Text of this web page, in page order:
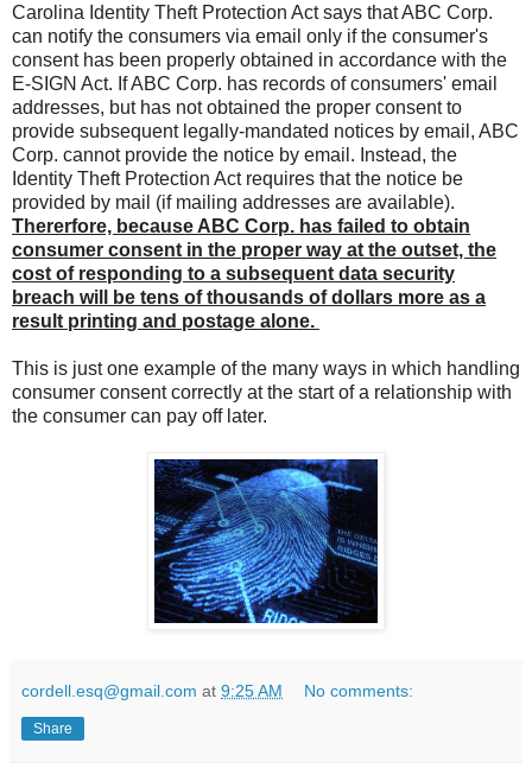
Carolina Identity Theft Protection Act says that ABC Corp.
can notify the consumers via email only if the consumer's
consent has been properly obtained in accordance with the
E-SIGN Act. If ABC Corp. has records of consumers' email
addresses, but has not obtained the proper consent to
provide subsequent legally-mandated notices by email, ABC
Corp. cannot provide the notice by email. Instead, the
Identity Theft Protection Act requires that the notice be
provided by mail (if mailing addresses are available).
Thererfore, because ABC Corp. has failed to obtain
consumer consent in the proper way at the outset, the
cost of responding to a subsequent data security
breach will be tens of thousands of dollars more as a
result printing and postage alone.
This is just one example of the many ways in which handling
consumer consent correctly at the start of a relationship with
the consumer can pay off later.
cordell.esq@gmail.com at 9:25 AM No comments:
Share